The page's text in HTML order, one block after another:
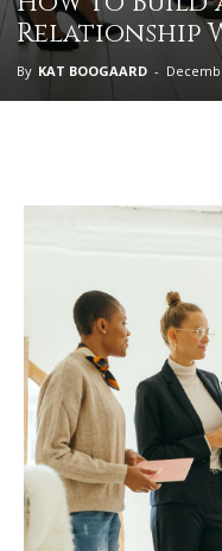
Relationship
By KAT BOOGAARD -